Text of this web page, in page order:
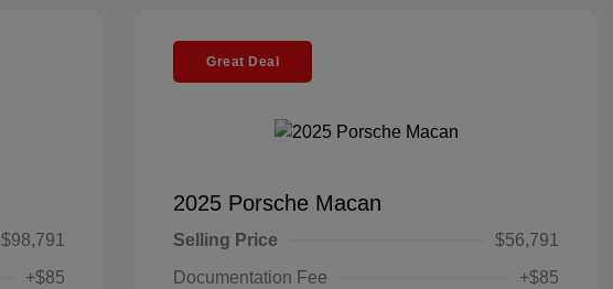
$98,791
+$85
Great Deal
2025 Porsche Macan
Selling Price
$56,791
Documentation Fee
+$85